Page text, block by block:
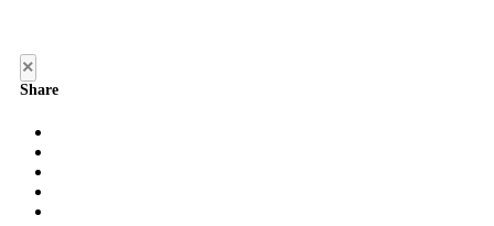
×
Share